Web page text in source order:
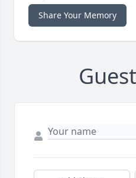
Share Your Memory